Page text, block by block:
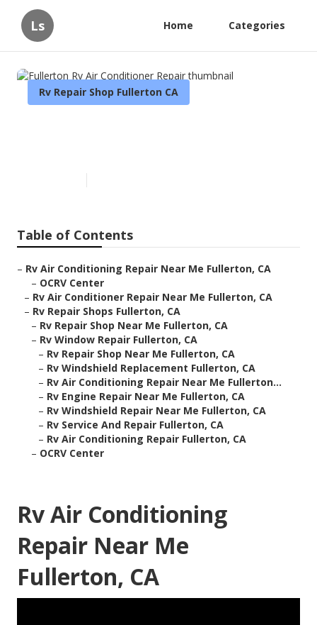
Ls Home Categories
Rv Repair Shop Fullerton CA
Table of Contents
– Rv Air Conditioning Repair Near Me Fullerton, CA
– OCRV Center
– Rv Air Conditioner Repair Near Me Fullerton, CA
– Rv Repair Shops Fullerton, CA
– Rv Repair Shop Near Me Fullerton, CA
– Rv Window Repair Fullerton, CA
– Rv Repair Shop Near Me Fullerton, CA
– Rv Windshield Replacement Fullerton, CA
– Rv Air Conditioning Repair Near Me Fullerton...
– Rv Engine Repair Near Me Fullerton, CA
– Rv Windshield Repair Near Me Fullerton, CA
– Rv Service And Repair Fullerton, CA
– Rv Air Conditioning Repair Fullerton, CA
– OCRV Center
Rv Air Conditioning
Repair Near Me
Fullerton, CA